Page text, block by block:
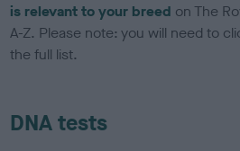
is relevant to your breed on The
A-Z. Please note: you will need to
the full list.
DNA tests